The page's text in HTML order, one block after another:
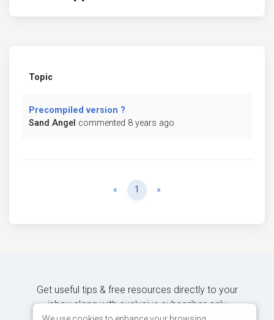
Topic
Precompiled version ?
Sand Angel commented 8 years ago
« Previous
1 »
Get useful tips & free resources directly to your
inbox along with exclusive subscriber-only